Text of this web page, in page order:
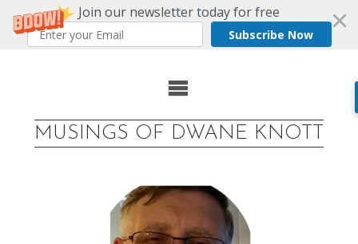
Join our newsletter today for free
Subscribe Now
MUSINGS OF DWANE KNOTT